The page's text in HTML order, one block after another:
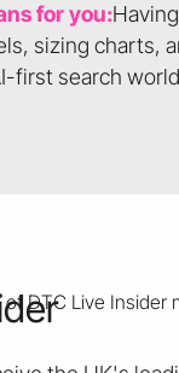
for you:
sizing charts,
first search